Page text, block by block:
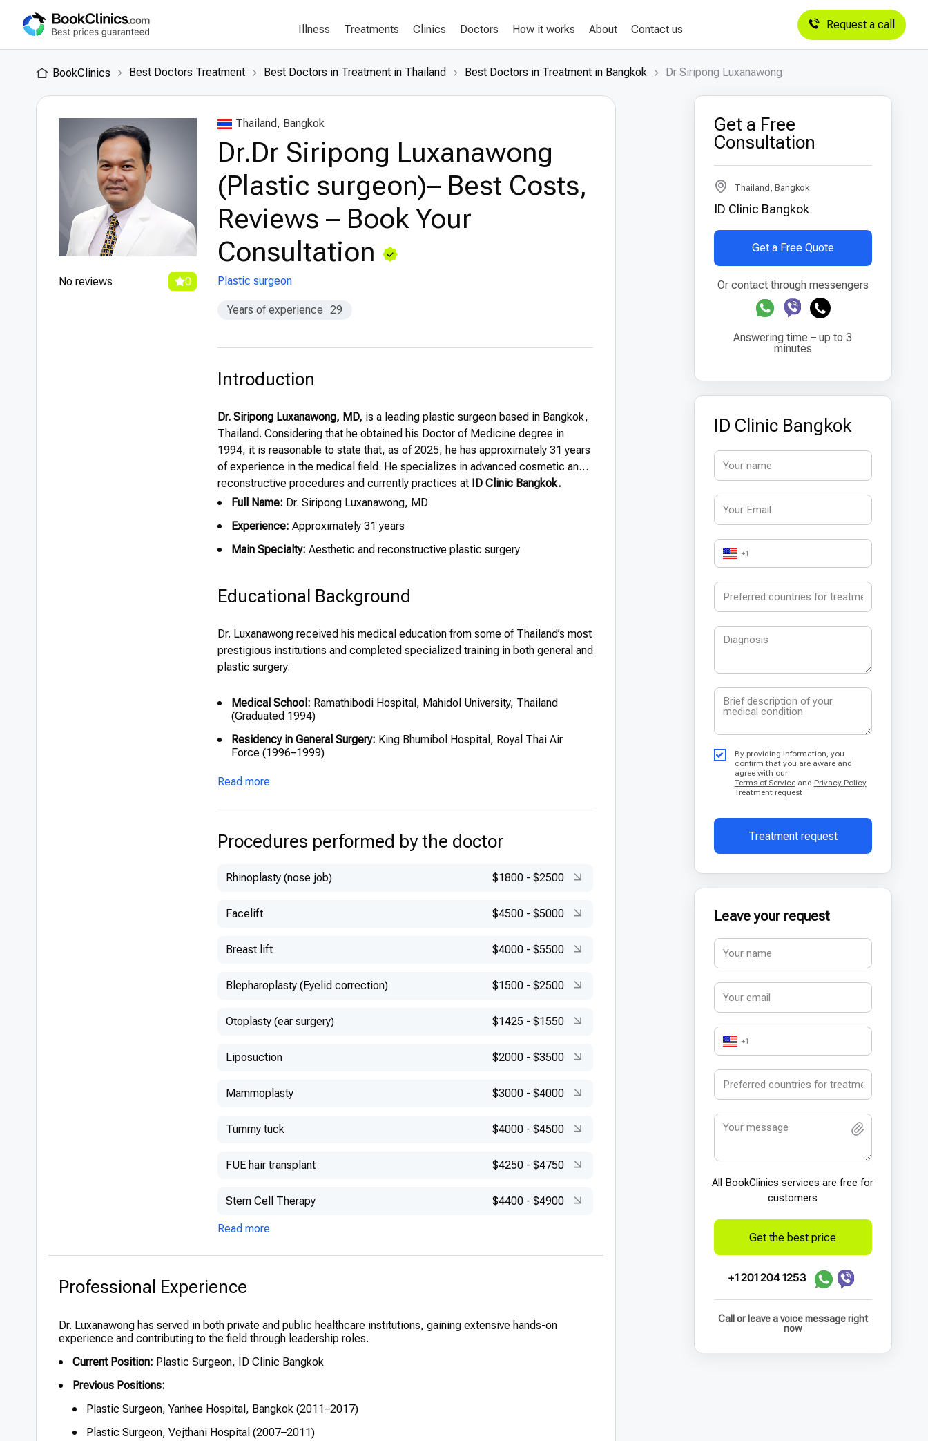
Illness Treatments Clinics Doctors How it works About Contact us Request a call
BookClinics Best Doctors Treatment Best Doctors in Treatment in Thailand Best Doctors in Treatment in Bangkok Dr Siripong Luxanawong
No reviews 0
Thailand, Bangkok
Dr.Dr Siripong Luxanawong
(Plastic surgeon)– Best Costs,
Reviews – Book Your
Consultation
Plastic surgeon
Years of experience 29
Introduction
Dr. Siripong Luxanawong, MD, is a leading plastic surgeon based in Bangkok,
Thailand. Considering that he obtained his Doctor of Medicine degree in
1994, it is reasonable to state that, as of 2025, he has approximately 31 years
of experience in the medical field. He specializes in advanced cosmetic and
reconstructive procedures and currently practices at ID Clinic Bangkok.
Full Name: Dr. Siripong Luxanawong, MD
Experience: Approximately 31 years
Main Specialty: Aesthetic and reconstructive plastic surgery
Educational Background
Dr. Luxanawong received his medical education from some of Thailand’s most
prestigious institutions and completed specialized training in both general and
plastic surgery.
Medical School: Ramathibodi Hospital, Mahidol University, Thailand
(Graduated 1994)
Residency in General Surgery: King Bhumibol Hospital, Royal Thai Air
Force (1996–1999)
Residency in Plastic Surgery:
(2003–2005)
Diploma in Plastic Surgery:Chulalongkorn Memorial Hospital (2005)
Read more
Procedures performed by the doctor
Rhinoplasty (nose job) $1800 - $2500
Facelift $4500 - $5000
Breast lift $4000 - $5500
Blepharoplasty (Eyelid correction) $1500 - $2500
Otoplasty (ear surgery) $1425 - $1550
Liposuction $2000 - $3500
Mammoplasty $3000 - $4000
Tummy tuck $4000 - $4500
FUE hair transplant $4250 - $4750
Stem Cell Therapy $4400 - $4900
Read more
Professional Experience
Dr. Luxanawong has served in both private and public healthcare institutions, gaining extensive hands-on
experience and contributing to the field through leadership roles.
Current Position: Plastic Surgeon, ID Clinic Bangkok
Previous Positions:
Plastic Surgeon, Yanhee Hospital, Bangkok (2011–2017)
Plastic Surgeon, Vejthani Hospital (2007–2011)
Get a Free
Consultation
Thailand, Bangkok
ID Clinic Bangkok
Get a Free Quote
Or contact through messengers
Answering time – up to 3
minutes
ID Clinic Bangkok
+1
By providing information, you
confirm that you are aware and
agree with our
Terms of Serviceand Privacy Policy
Treatment request
Treatment request
Leave your request
+1
All BookСlinics services are free for
customers
Get the best price
+1 201 204 1253
Call or leave a voice message right
now